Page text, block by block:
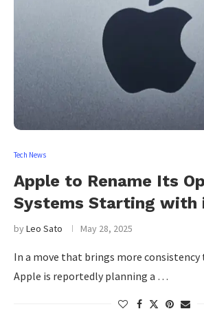
Tech News
Apple to Rename Its
Systems Starting with
byLeo Sato May 28, 2025
In a move that brings more
Apple is reportedly planning a …